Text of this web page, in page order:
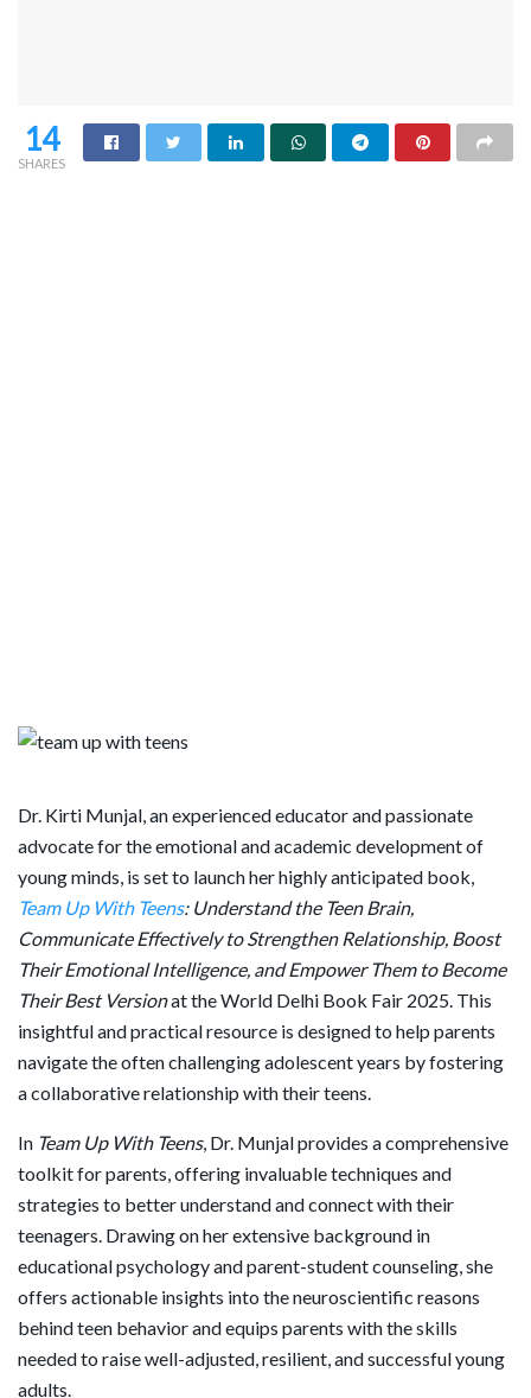
14
SHARES
Dr. Kirti Munjal, an experienced educator and passionate
advocate for the emotional and academic development of
young minds, is set to launch her highly anticipated book,
Team Up With Teens: Understand the Teen Brain,
Communicate Effectively to Strengthen Relationship, Boost
Their Emotional Intelligence, and Empower Them to Become
Their Best Versionat the World Delhi Book Fair 2025. This
insightful and practical resource is designed to help parents
navigate the often challenging adolescent years by fostering
a collaborative relationship with their teens.
In Team Up With Teens, Dr. Munjal provides a comprehensive
toolkit for parents, offering invaluable techniques and
strategies to better understand and connect with their
teenagers. Drawing on her extensive background in
educational psychology and parent-student counseling, she
offers actionable insights into the neuroscientific reasons
behind teen behavior and equips parents with the skills
needed to raise well-adjusted, resilient, and successful young
adults.